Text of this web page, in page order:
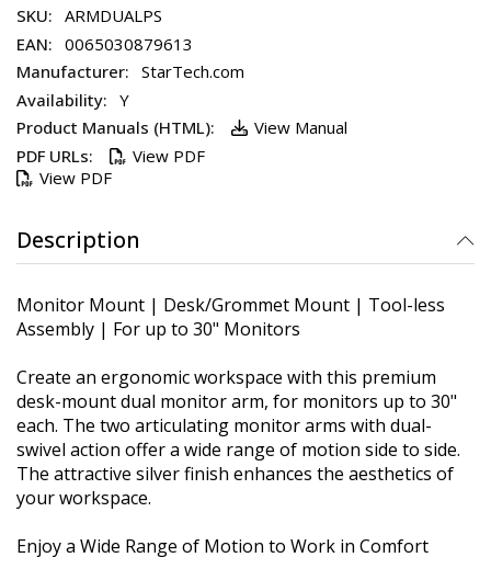
ARMDUALPS
0065030879613
StarTech.com
Y
View Manual
View PDF
View PDF
Description
Monitor Mount | Desk/Grommet Mount | Tool-less
Assembly | For up to 30" Monitors
Create an ergonomic workspace with this premium
desk-mount dual monitor arm, for monitors up to 30"
each. The two articulating monitor arms with dual-
swivel action offer a wide range of motion side to side.
The attractive silver finish enhances the aesthetics of
your workspace.
Enjoy a Wide Range of Motion to Work in Comfort